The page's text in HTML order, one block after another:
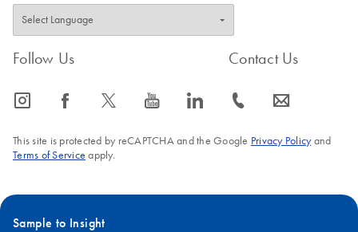
Follow Us
icon_0065_instagram-s icon_0064_facebook-s icon_0340_cc_gen_x-s icon_0077_youtube-s icon_0066_linkedin-s
Contact Us
icon_0072_phone-s icon_0063_envelope-s
This site is protected by reCAPTCHA and the Google Privacy Policyand
Terms of Service apply.
Sample to Insight